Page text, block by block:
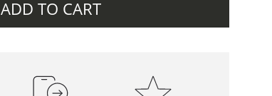
ADD TO CART